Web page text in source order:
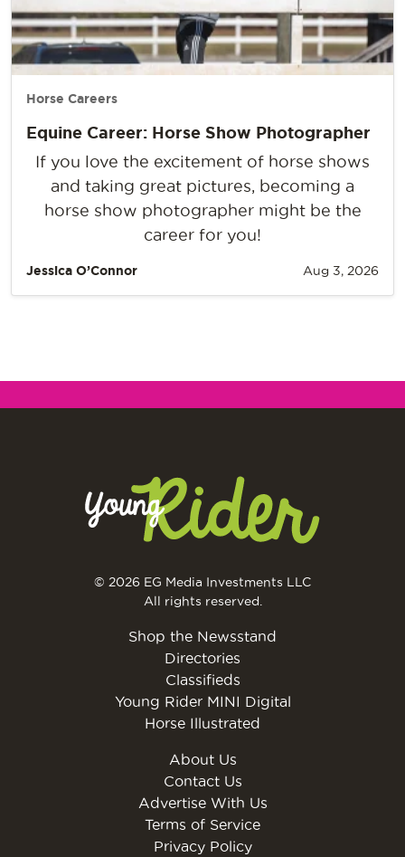
Horse Careers
Equine Career: Horse Show Photographer
If you love the excitement of horse shows
and taking great pictures, becoming a
horse show photographer might be the
career for you!
Jessica O’Connor Aug 3, 2026
© 2026 EG Media Investments LLC
All rights reserved.
Shop the Newsstand
Directories
Classifieds
Young Rider MINI Digital
Horse Illustrated
About Us
Contact Us
Advertise With Us
Terms of Service
Privacy Policy